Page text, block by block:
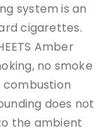
system is an
cigarettes.
Amber
no smoke
does not
the ambient